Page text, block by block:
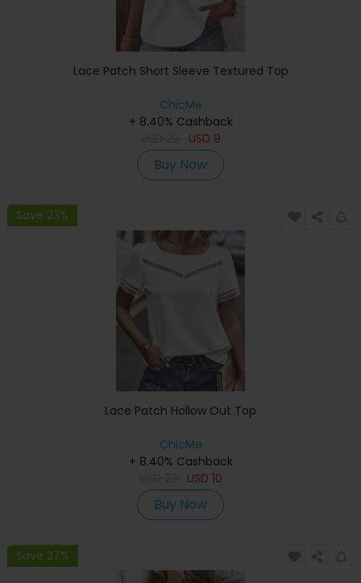
Lace Patch Short Sleeve Textured Top
ChicMe
+ 8.40% Cashback
USD 9
Buy Now
Save 23%
Lace Patch Hollow Out Top
ChicMe
+ 8.40% Cashback
USD 10
Buy Now
Save 27%